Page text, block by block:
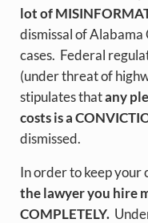
lot of
dismissal of
cases. Federal
(under threat of
stipulates thatany
costs is a
dismissed.
In order to keep your
the lawyer you hire
COMPLETELY.